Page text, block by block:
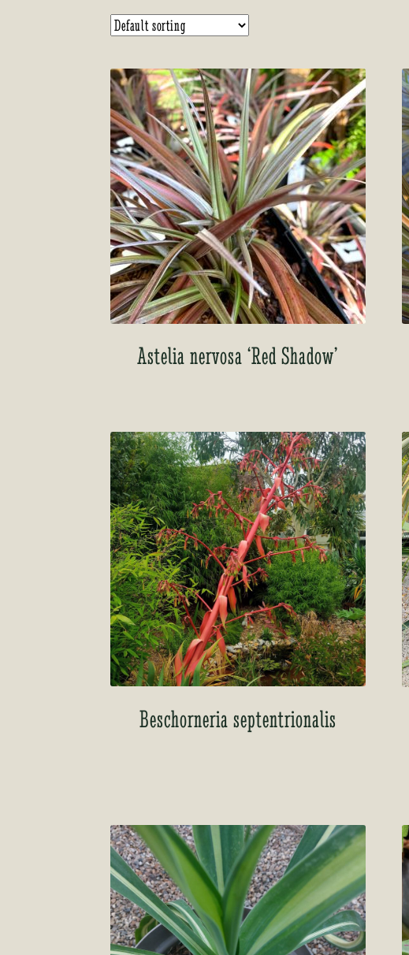
Astelia nervosa ‘Red Shadow’
Beschorneria septentrionalis